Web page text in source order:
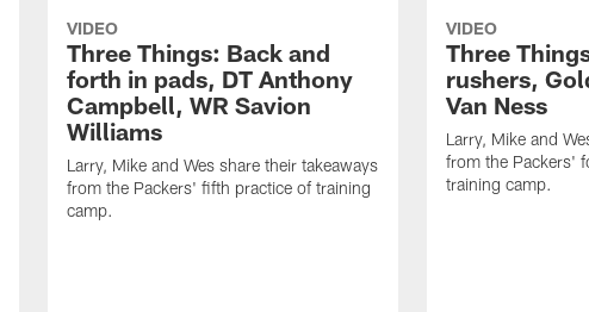
VIDEO
Three Things: Back and
forth in pads, DT Anthony
Campbell, WR Savion
Williams
Larry, Mike and Wes share their takeaways
from the Packers' fifth practice of training
camp.
VIDEO
Three
rushers,
Van Ness
Larry, Mike and
from the Packers'
training camp.